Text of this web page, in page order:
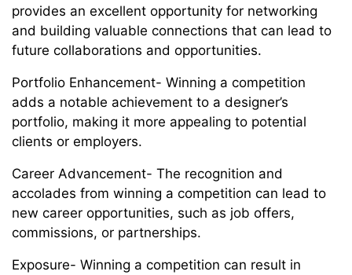
provides an excellent opportunity for networking
and building valuable connections that can lead to
future collaborations and opportunities.
Portfolio Enhancement- Winning a competition
adds a notable achievement to a designer’s
portfolio, making it more appealing to potential
clients or employers.
Career Advancement- The recognition and
accolades from winning a competition can lead to
new career opportunities, such as job offers,
commissions, or partnerships.
Exposure- Winning a competition can result in